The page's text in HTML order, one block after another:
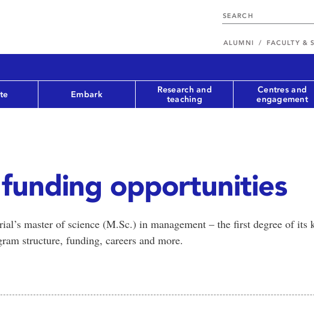
ALUMNI FACULTY &
Embark
Research and
teaching
Centres and
engagement
opportunities
master of science (M.Sc.) in management – the first degree of
structure, funding, careers and more.